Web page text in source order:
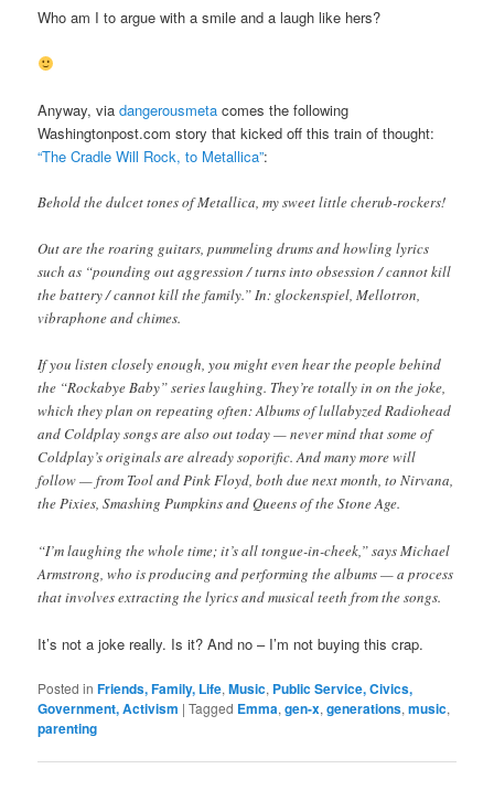
Who am I to argue with a smile and a laugh like hers?
Anyway, viadangerousmeta comes the following
Washingtonpost.com story that kicked off this train of thought:
“The Cradle Will Rock, to Metallica”:
Behold the dulcet tones of Metallica, my sweet little cherub-rockers!
Out are the roaring guitars, pummeling drums and howling lyrics
such as “pounding out aggression / turns into obsession / cannot kill
the battery / cannot kill the family.” In: glockenspiel, Mellotron,
vibraphone and chimes.
If you listen closely enough, you might even hear the people behind
the “Rockabye Baby” series laughing. They’re totally in on the joke,
which they plan on repeating often: Albums of lullabyzed Radiohead
and Coldplay songs are also out today — never mind that some of
Coldplay’s originals are already soporific. And many more will
follow — from Tool and Pink Floyd, both due next month, to Nirvana,
the Pixies, Smashing Pumpkins and Queens of the Stone Age.
“I’m laughing the whole time; it’s all tongue-in-cheek,” says Michael
Armstrong, who is producing and performing the albums — a process
that involves extracting the lyrics and musical teeth from the songs.
It’s not a joke really. Is it? And no – I’m not buying this crap.
Posted in Friends, Family, Life,Music, Public Service, Civics,
Government, Activism |Tagged Emma,gen-x,generations,music,
parenting